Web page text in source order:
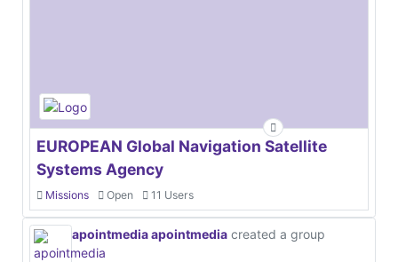
EUROPEAN Global Navigation Satellite
Systems Agency
Missions Open 11 Users
apointmedia apointmedia created a group